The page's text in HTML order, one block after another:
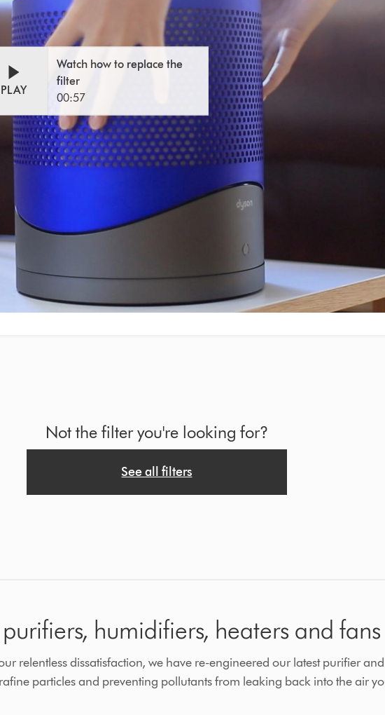
PLAY
Watch how to replace the
filter
00:57
Not the filter you're looking for?
See all filters
humidifiers, heaters and fans
relentless dissatisfaction, we have re-engineered our latest purifier
particles and preventing pollutants from leaking back into the air